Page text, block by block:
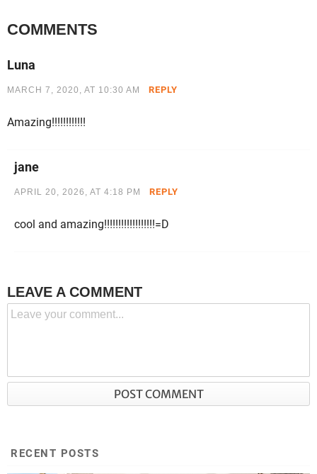
COMMENTS
Luna
MARCH 7, 2020, AT 10:30 AM REPLY
Amazing!!!!!!!!!!!!
jane
APRIL 20, 2026, AT 4:18 PM REPLY
cool and amazing!!!!!!!!!!!!!!!!!!=D
LEAVE A COMMENT
RECENT POSTS